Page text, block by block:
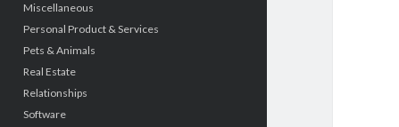
Miscellaneous
Personal Product & Services
Pets & Animals
Real Estate
Relationships
Software